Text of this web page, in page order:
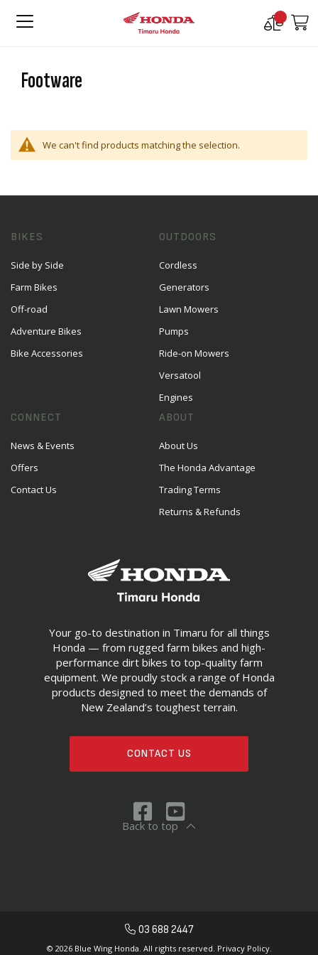
Compare
Footware
We can't find products matching the selection.
Your go-to destination in Timaru for all things
Honda — from rugged farm bikes and high-
performance dirt bikes to top-quality farm
equipment. We proudly stock a range of Honda
products designed to meet the demands of
New Zealand’s toughest terrain.
CONTACT US
BIKES
Side by Side
Farm Bikes
Off-road
Adventure Bikes
Bike Accessories
OUTDOORS
Cordless
Generators
Lawn Mowers
Pumps
Ride-on Mowers
Versatool
Engines
CONNECT
News & Events
Offers
Contact Us
ABOUT
About Us
The Honda Advantage
Trading Terms
Returns & Refunds
Back to top
03 688 2447
© 2026 Blue Wing Honda. All rights reserved. Privacy Policy.